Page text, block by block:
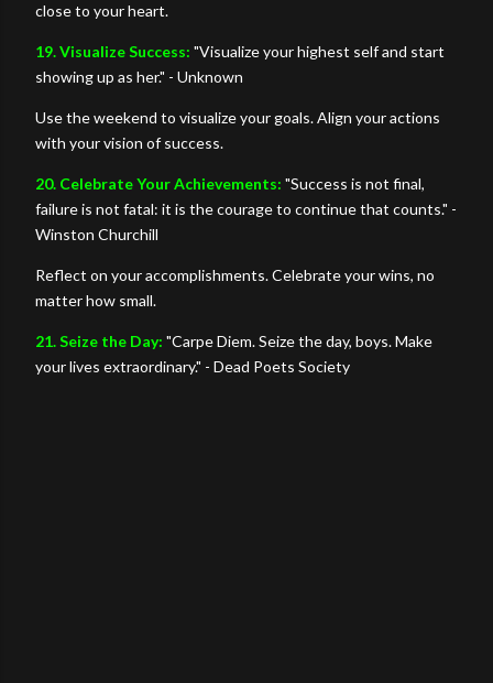
close to your heart.
19. Visualize Success: "Visualize your highest self and start
showing up as her." - Unknown
Use the weekend to visualize your goals. Align your actions
with your vision of success.
20. Celebrate Your Achievements: "Success is not final,
failure is not fatal: it is the courage to continue that counts." -
Winston Churchill
Reflect on your accomplishments. Celebrate your wins, no
matter how small.
21. Seize the Day: "Carpe Diem. Seize the day, boys. Make
your lives extraordinary." - Dead Poets Society